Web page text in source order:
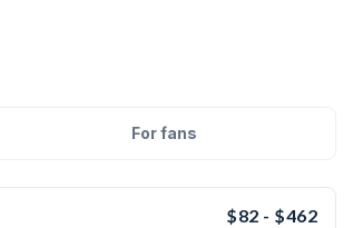
For fans
$82 - $462